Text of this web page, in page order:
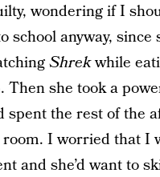
wondering if I
school anyway, since
Shrekwhile
Then she took a
spent the rest of the
I worried that I
and she’d want to